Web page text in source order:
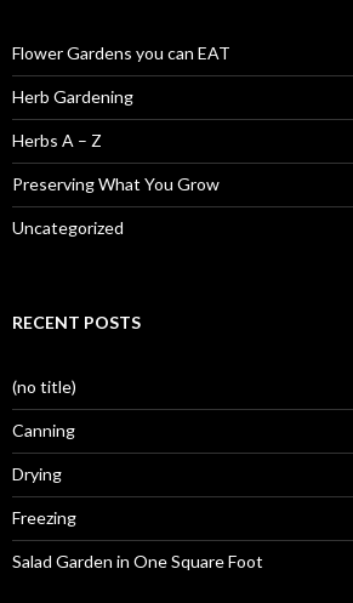
Flower Gardens you can EAT
Herb Gardening
Herbs A – Z
Preserving What You Grow
Uncategorized
RECENT POSTS
(no title)
Canning
Drying
Freezing
Salad Garden in One Square Foot